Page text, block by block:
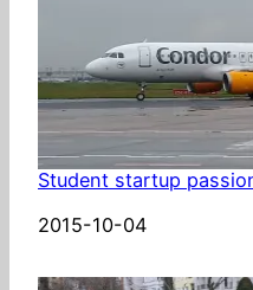
Student startup
Date
2015-10-04